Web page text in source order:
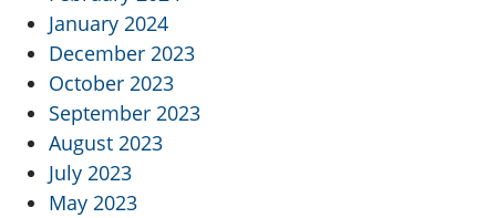
January 2024
December 2023
October 2023
September 2023
August 2023
July 2023
May 2023